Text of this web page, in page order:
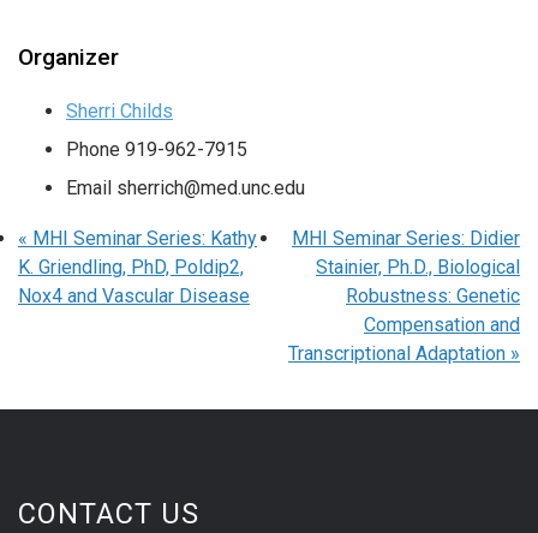
Organizer
Sherri Childs
Phone 919-962-7915
Email sherrich@med.unc.edu
« MHI Seminar Series: Kathy
K. Griendling, PhD, Poldip2,
Nox4 and Vascular Disease
MHI Seminar Series: Didier
Stainier, Ph.D., Biological
Robustness: Genetic
Compensation and
Transcriptional Adaptation »
CONTACT US